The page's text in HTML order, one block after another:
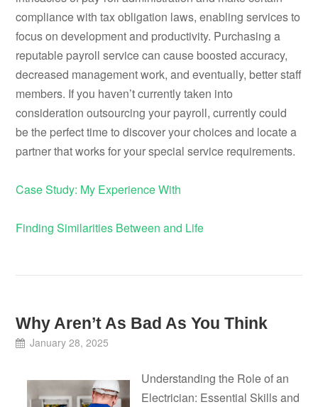
compliance with tax obligation laws, enabling services to
focus on development and productivity. Purchasing a
reputable payroll service can cause boosted accuracy,
decreased management work, and eventually, better staff
members. If you haven’t currently taken into
consideration outsourcing your payroll, currently could
be the perfect time to discover your choices and locate a
partner that works for your special service requirements.
Case Study: My Experience With
Finding Similarities Between and Life
Why Aren’t As Bad As You Think
January 28, 2025
Understanding the Role of an
Electrician: Essential Skills and